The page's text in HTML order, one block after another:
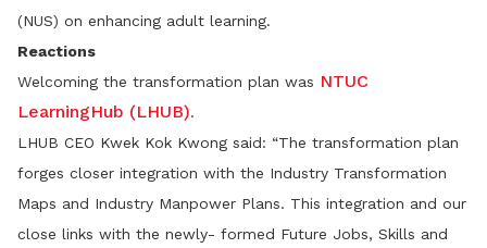
(NUS) on enhancing adult learning.
Reactions
Welcoming the transformation plan was NTUC
LearningHub (LHUB).
LHUB CEO Kwek Kok Kwong said: “The transformation plan
forges closer integration with the Industry Transformation
Maps and Industry Manpower Plans. This integration and our
close links with the newly- formed Future Jobs, Skills and